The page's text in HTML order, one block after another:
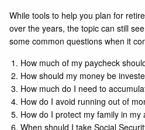
While tools to help you plan for
over the years, the topic can still
some common questions when it
How much of my paycheck
How should my money be
How much do I need to
How do I avoid running out of
How do I protect my family in my
When should I take Social